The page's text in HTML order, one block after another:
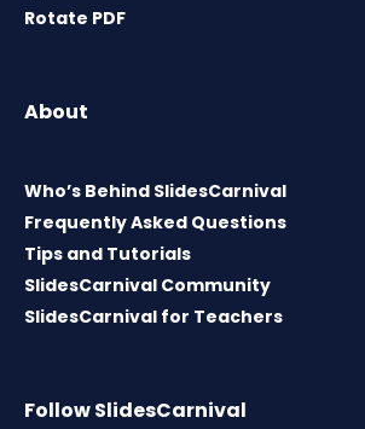
Rotate PDF
About
Who’s Behind SlidesCarnival
Frequently Asked Questions
Tips and Tutorials
SlidesCarnival Community
SlidesCarnival for Teachers
Follow SlidesCarnival